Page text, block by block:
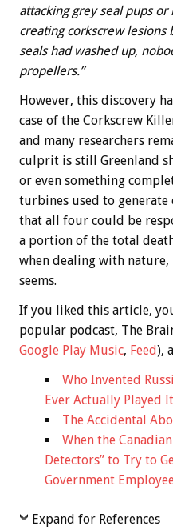
attacking grey seal pups
creating corkscrew
seals had washed up,
propellers.”
However, this discovery
case of the Corkscrew
and many researchers
culprit is still Greenland
or even something
turbines used to generate
that all four could be
a portion of the total
when dealing with
seems.
If you liked this article,
popular podcast, The
Google Play Music, Feed),
Who Invented
Ever Actually Played
The Accidental
When the
Detectors” to Try to
Government
Expand for References